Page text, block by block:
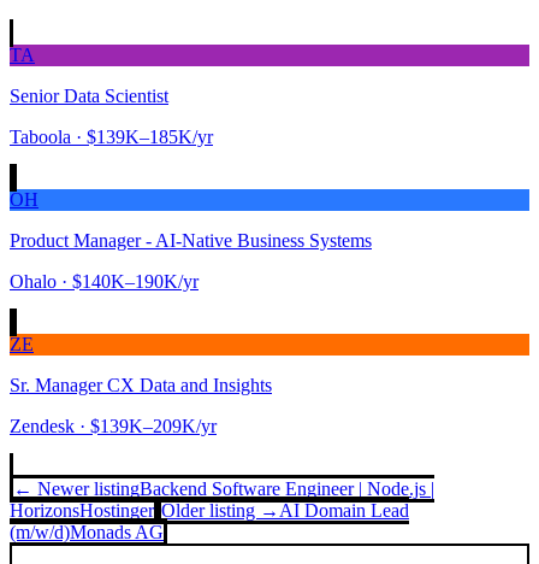
TA
Senior Data Scientist
Taboola · $139K–185K/yr
OH
Product Manager - AI-Native Business Systems
Ohalo · $140K–190K/yr
ZE
Sr. Manager CX Data and Insights
Zendesk · $139K–209K/yr
← Newer listingBackend Software Engineer | Node.js |
HorizonsHostinger Older listing → AI Domain Lead
(m/w/d)Monads AG